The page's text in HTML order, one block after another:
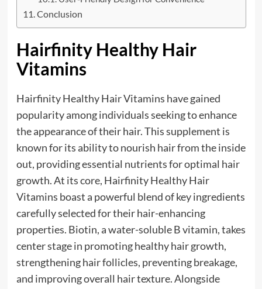
Conclusion
Hairfinity Healthy Hair
Vitamins
Hairfinity Healthy Hair Vitamins have gained
popularity among individuals seeking to enhance
the appearance of their hair. This supplement is
known for its ability to nourish hair from the inside
out, providing essential nutrients for optimal hair
growth. At its core, Hairfinity Healthy Hair
Vitamins boast a powerful blend of key ingredients
carefully selected for their hair-enhancing
properties. Biotin, a water-soluble B vitamin, takes
center stage in promoting healthy hair growth,
strengthening hair follicles, preventing breakage,
and improving overall hair texture. Alongside